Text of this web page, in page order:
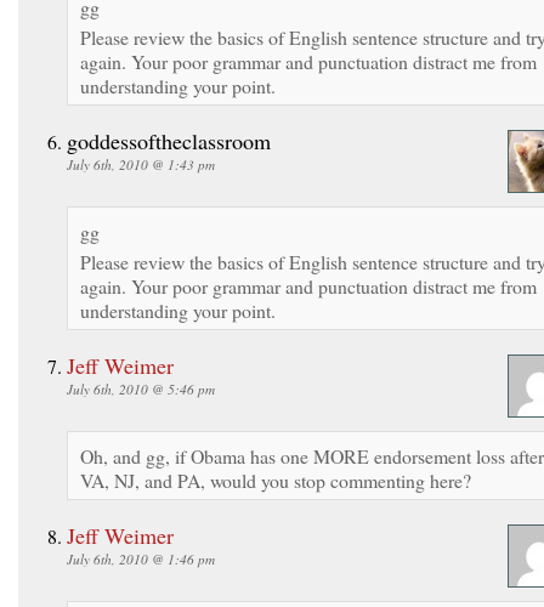
gg
Please review the basics of English sentence structure and
again. Your poor grammar and punctuation distract me from
understanding your point.
goddessoftheclassroom
July 6th, 2010 @ 1:43 pm
gg
Please review the basics of English sentence structure and
again. Your poor grammar and punctuation distract me from
understanding your point.
Jeff Weimer
July 6th, 2010 @ 5:46 pm
Oh, and gg, if Obama has one MORE endorsement loss after
VA, NJ, and PA, would you stop commenting here?
Jeff Weimer
July 6th, 2010 @ 1:46 pm